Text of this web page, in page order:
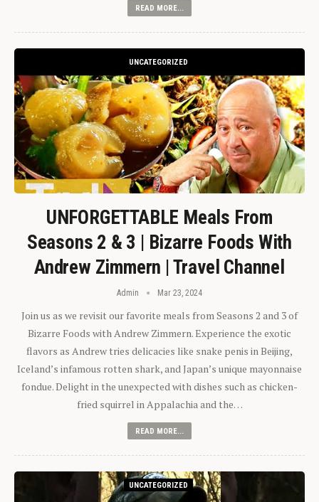
READ MORE...
UNCATEGORIZED
UNFORGETTABLE Meals From
Seasons 2 & 3 | Bizarre Foods With
Andrew Zimmern | Travel Channel
Admin Mar 23, 2024
Join us as we revisit our favorite meals from Seasons 2 and 3 of
Bizarre Foods with Andrew Zimmern. Experience the exotic
flavors as Andrew tries delicacies like snake penis in Beijing,
Iceland’s infamous rotten shark, and Japan’s unique mayonnaise
fondue. Delight in the unexpected with dishes such as chicken-
fried squirrel in Appalachia and the…
READ MORE...
UNCATEGORIZED